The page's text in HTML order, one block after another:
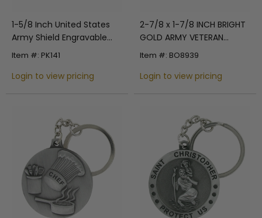
1-5/8 Inch United States
Army Shield Engravable
Enameled Key Ring
Item #: PK141
Login to view pricing
2-7/8 x 1-7/8 INCH BRIGHT
GOLD ARMY VETERAN
BOTTLE OPENER KEYCHAIN
UNITED STATES ARMY
Item #: BO8939
Login to view pricing